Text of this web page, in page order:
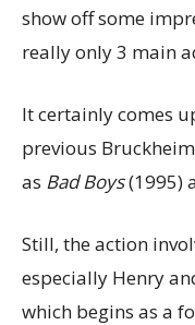
show off some
really only 3 main
It certainly comes
previous
as Bad Boys(1995)
Still, the action
especially Henry
which begins as a